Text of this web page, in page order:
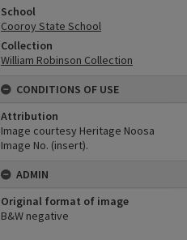
School
Cooroy State School
Collection
William Robinson Collection
CONDITIONS OF USE
Attribution
Image courtesy Heritage Noosa
Image No. (insert).
ADMIN
Original format of image
B&W negative